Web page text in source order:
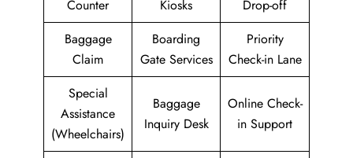
Counter Kiosks
Drop-off
Baggage
Claim
Boarding
Gate Services
Priority
Check-in Lane
Special
Assistance
(Wheelchairs)
Baggage
Inquiry Desk
Online Check-
in Support